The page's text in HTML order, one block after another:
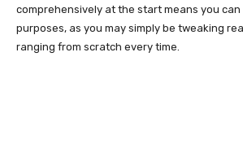
comprehensively at the start means you
purposes, as you may simply be tweaking
ranging from scratch every time.